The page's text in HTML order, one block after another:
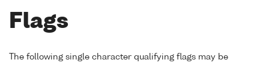
Flags
The following single character qualifying flags may be